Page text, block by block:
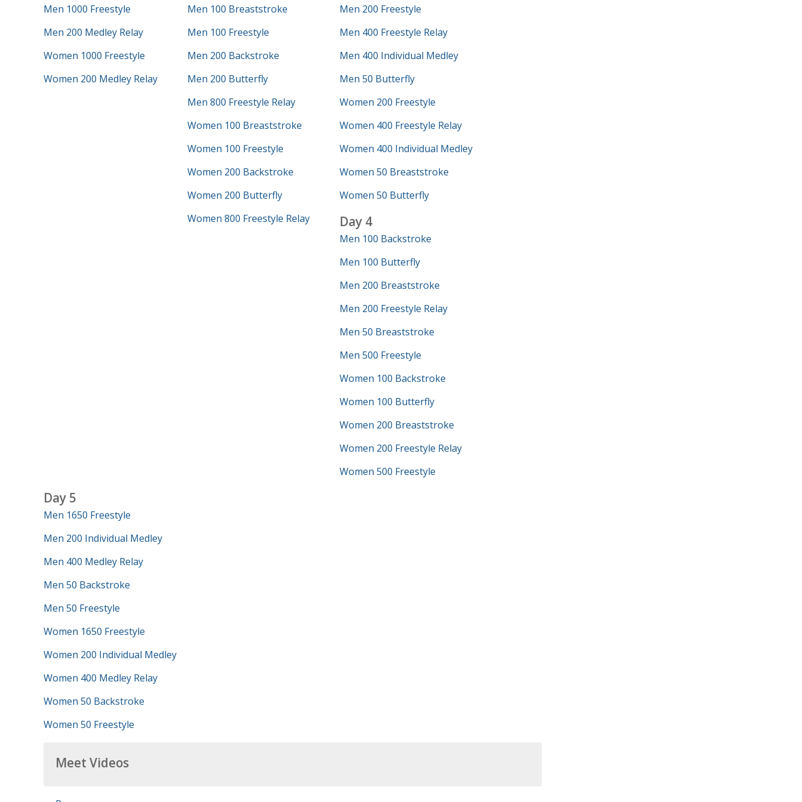
Men 1000 Freestyle
Men 200 Medley Relay
Women 1000 Freestyle
Women 200 Medley Relay
Men 100 Breaststroke
Men 100 Freestyle
Men 200 Backstroke
Men 200 Butterfly
Men 800 Freestyle Relay
Women 100 Breaststroke
Women 100 Freestyle
Women 200 Backstroke
Women 200 Butterfly
Women 800 Freestyle Relay
Men 200 Freestyle
Men 400 Freestyle Relay
Men 400 Individual Medley
Men 50 Butterfly
Women 200 Freestyle
Women 400 Freestyle Relay
Women 400 Individual Medley
Women 50 Breaststroke
Women 50 Butterfly
Day 4
Men 100 Backstroke
Men 100 Butterfly
Men 200 Breaststroke
Men 200 Freestyle Relay
Men 50 Breaststroke
Men 500 Freestyle
Women 100 Backstroke
Women 100 Butterfly
Women 200 Breaststroke
Women 200 Freestyle Relay
Women 500 Freestyle
Day 5
Men 1650 Freestyle
Men 200 Individual Medley
Men 400 Medley Relay
Men 50 Backstroke
Men 50 Freestyle
Women 1650 Freestyle
Women 200 Individual Medley
Women 400 Medley Relay
Women 50 Backstroke
Women 50 Freestyle
Meet Videos